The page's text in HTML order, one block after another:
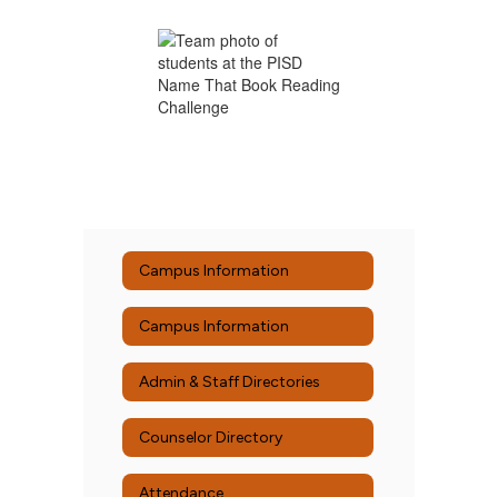
Campus Information
Campus Information
Admin & Staff Directories
Counselor Directory
Attendance